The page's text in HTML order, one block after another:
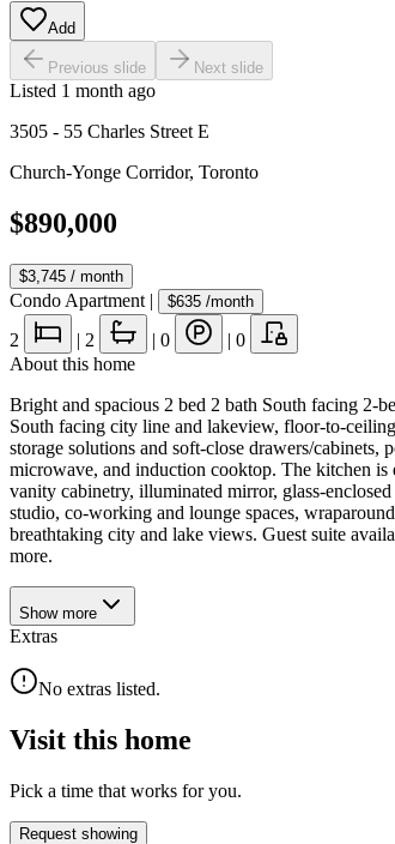
Add
Previous slide Next slide
Listed 1 month ago
3505 - 55 Charles Street E
Church-Yonge Corridor, Toronto
$890,000
$3,745 / month
Condo Apartment | $635 /month
2 | 2 | 0 | 0
About this home
Bright and spacious 2 bed 2 bath South facing 2-
South facing city line and lakeview, floor-to-
storage solutions and soft-close drawers/
microwave, and induction cooktop. The kitchen
vanity cabinetry, illuminated mirror, glass-
studio, co-working and lounge spaces,
breathtaking city and lake views. Guest suite
more.
Show more
Extras
No extras listed.
Visit this home
Pick a time that works for you.
Request showing